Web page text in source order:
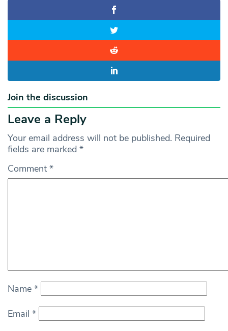
Join the discussion
Leave a Reply
Your email address will not be published. Required
fields are marked *
Comment *
Name *
Email *